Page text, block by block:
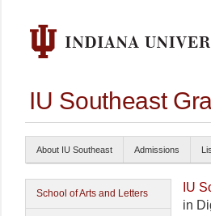
IU Southeast
About IU Southeast Admissions
School of Arts and Letters IU
in